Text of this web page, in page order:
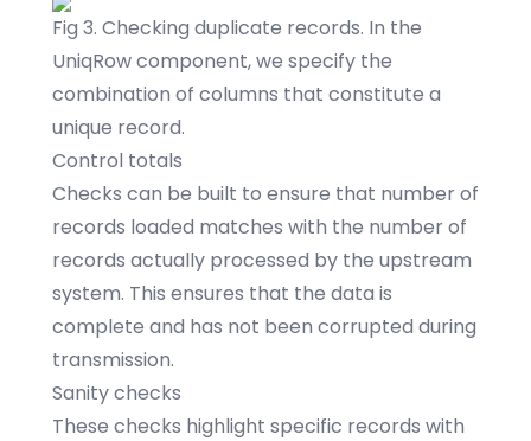
Fig 3. Checking duplicate records. In the
UniqRow component, we specify the
combination of columns that constitute a
unique record.
Control totals
Checks can be built to ensure that number of
records loaded matches with the number of
records actually processed by the upstream
system. This ensures that the data is
complete and has not been corrupted during
transmission.
Sanity checks
These checks highlight specific records with